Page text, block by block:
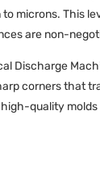
microns. This
are non-
Discharge
corners that
quality